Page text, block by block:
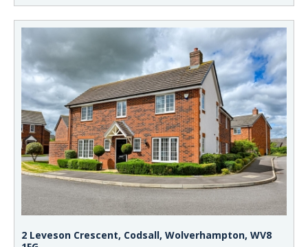
2 Leveson Crescent, Codsall, Wolverhampton, WV8